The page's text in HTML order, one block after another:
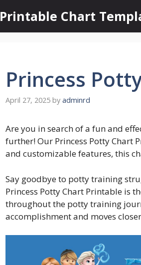
Printable Chart
Princess
April 27, 2025 by adminrd
Are you in search of a fun and
further! Our Princess Potty Chart
and customizable features, this
Say goodbye to potty training
Princess Potty Chart Printable is
throughout the potty training
accomplishment and moves